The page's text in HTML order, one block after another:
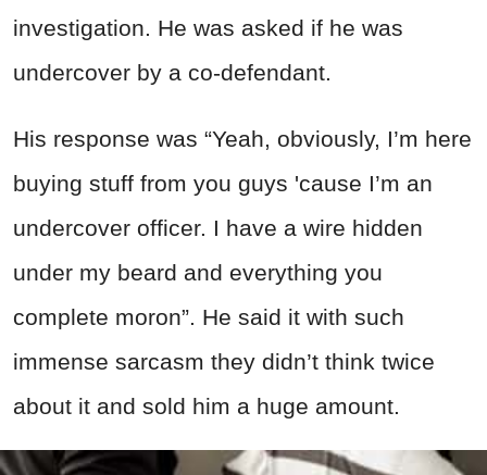
investigation. He was asked if he was
undercover by a co-defendant.
His response was “Yeah, obviously, I’m here
buying stuff from you guys 'cause I’m an
undercover officer. I have a wire hidden
under my beard and everything you
complete moron”. He said it with such
immense sarcasm they didn’t think twice
about it and sold him a huge amount.